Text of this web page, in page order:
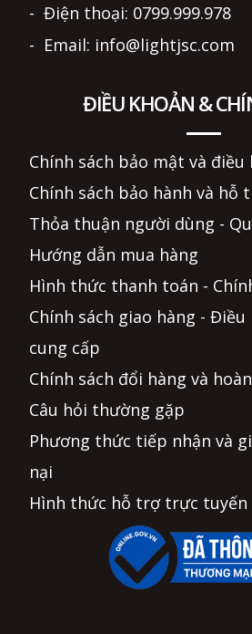
- Điện thoại: 0799.999.978
- Email: info@lightjsc.com
ĐIỀU KHOẢN &
Chính sách bảo mật và
Chính sách bảo hành và hỗ
Thỏa thuận người dùng -
Hướng dẫn mua hàng
Hình thức thanh toán -
Chính sách giao hàng - Điều
cung cấp
Chính sách đổi hàng và
Câu hỏi thường gặp
Phương thức tiếp nhận và
nại
Hình thức hỗ trợ trực tuyến